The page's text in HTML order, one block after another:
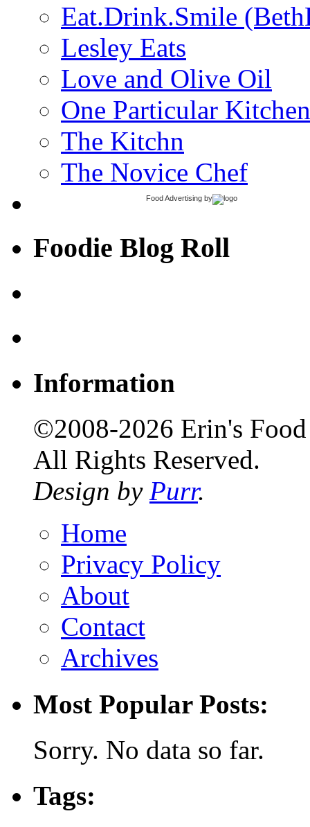
Eat.Drink.Smile
Lesley Eats
Love and Olive Oil
One Particular Kitchen
The Kitchn
The Novice Chef
Food Advertising by
Foodie Blog Roll
Information
©2008-2026 Erin's
All Rights Reserved.
Design by Purr.
Home
Privacy Policy
About
Contact
Archives
Most Popular Posts:
Sorry. No data so far.
Tags: